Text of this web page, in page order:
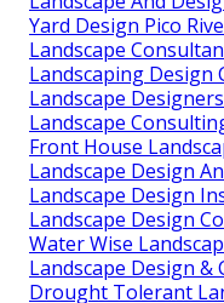
Yard Design Pico
Landscape
Landscaping Design
Landscape
Landscape
Front House
Landscape Design
Landscape Design
Landscape Design
Water Wise
Landscape Design &
Drought Tolerant